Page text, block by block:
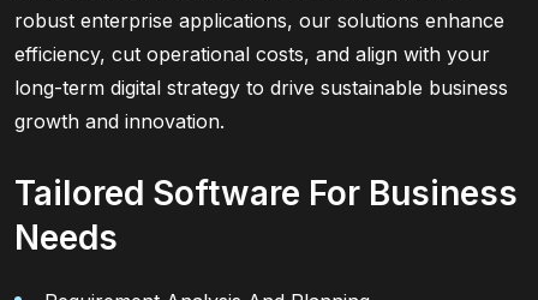
robust enterprise applications, our solutions enhance
efficiency, cut operational costs, and align with your
long-term digital strategy to drive sustainable business
growth and innovation.
Tailored Software For Business
Needs